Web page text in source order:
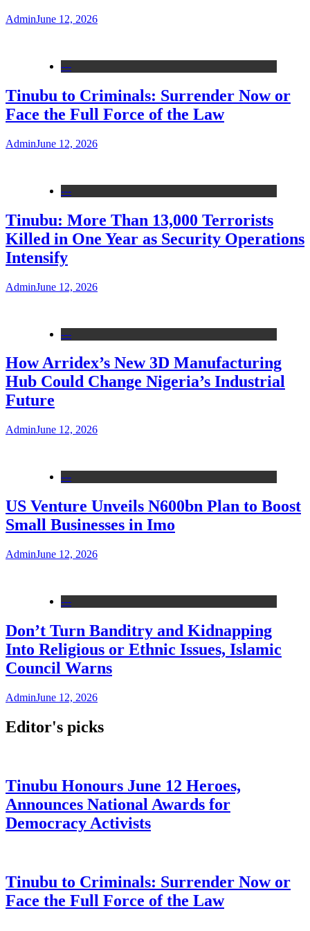
AdminJune 12, 2026
---
Tinubu to Criminals: Surrender Now or
Face the Full Force of the Law
AdminJune 12, 2026
---
Tinubu: More Than 13,000 Terrorists
Killed in One Year as Security Operations
Intensify
AdminJune 12, 2026
---
How Arridex’s New 3D Manufacturing
Hub Could Change Nigeria’s Industrial
Future
AdminJune 12, 2026
---
US Venture Unveils N600bn Plan to Boost
Small Businesses in Imo
AdminJune 12, 2026
---
Don’t Turn Banditry and Kidnapping
Into Religious or Ethnic Issues, Islamic
Council Warns
AdminJune 12, 2026
Editor's picks
Tinubu Honours June 12 Heroes,
Announces National Awards for
Democracy Activists
Tinubu to Criminals: Surrender Now or
Face the Full Force of the Law